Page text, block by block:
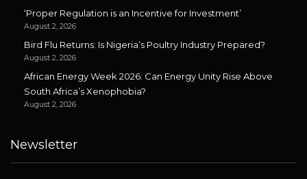
‘Proper Regulation is an Incentive for Investment’
August 2, 2026
Bird Flu Returns: Is Nigeria’s Poultry Industry Prepared?
August 2, 2026
African Energy Week 2026: Can Energy Unity Rise Above
South Africa’s Xenophobia?
August 2, 2026
Newsletter